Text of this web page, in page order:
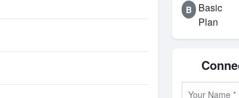
B Basic
Plan